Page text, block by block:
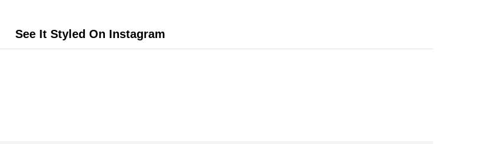
See It Styled On Instagram